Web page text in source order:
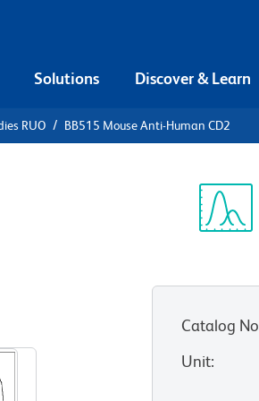
Solutions Discover & Learn
RUO BB515 Mouse Anti-Human CD2
Catalog No
Unit: